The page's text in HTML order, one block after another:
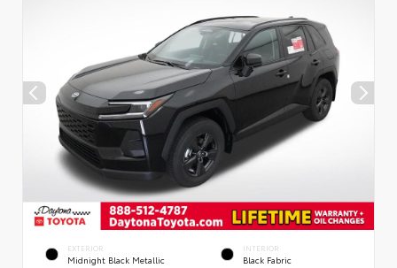
EXTERIOR
Midnight Black Metallic
INTERIOR
Black Fabric